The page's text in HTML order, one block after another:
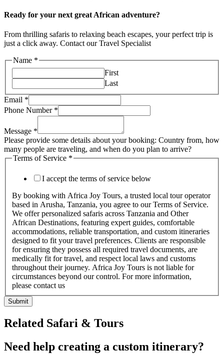
Ready for your next great African adventure?
From thrilling safaris to relaxing beach escapes, your perfect trip is
just a click away. Contact our Travel Specialist
Name *
First
Last
Email *
Phone Number *
Message *
Please provide some details about your booking: Country from, how
many people are traveling, and when do you plan to arrive?
Terms of Service *
I accept the terms of service below
By booking with Africa Joy Tours, a trusted local tour operator
based in Arusha, Tanzania, you agree to our Terms of Service.
We offer personalized safaris across Tanzania and Other
African Destinations, featuring expert guides, comfortable
accommodations, reliable transportation, and custom itineraries
designed to fit your travel preferences. Clients are responsible
for ensuring they possess all required travel documents, are
medically fit for travel, and respect local laws and customs
throughout their journey. Africa Joy Tours is not liable for
circumstances beyond our control. For more information,
please contact us
Submit
Related Safari & Tours
Need help creating a custom itinerary?